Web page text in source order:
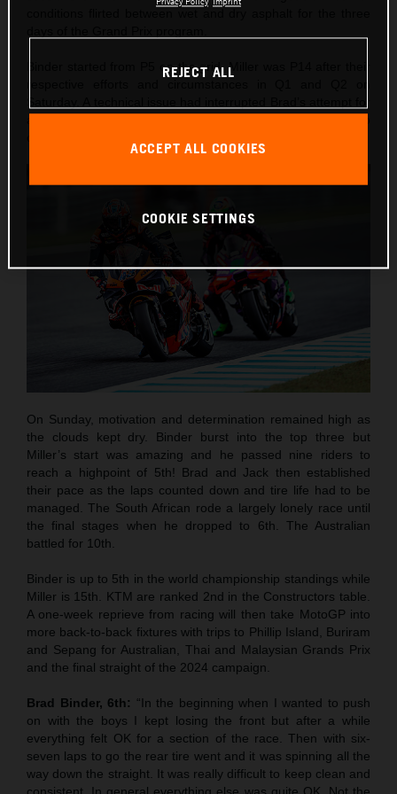
Binder started from P5 on the grid, Miller was P14 after their
On Sunday, motivation and determination remained high as
the clouds kept dry. Binder burst into the top three but
Miller’s start was amazing and he passed nine riders to
reach a highpoint of 5th! Brad and Jack then established
their pace as the laps counted down and tire life had to be
managed. The South African rode a largely lonely race until
the final stages when he dropped to 6th. The Australian
battled for 10th.
Binder is up to 5th in the world championship standings while
Miller is 15th. KTM are ranked 2nd in the Constructors table.
A one-week reprieve from racing will then take MotoGP into
more back-to-back fixtures with trips to Phillip Island, Buriram
and Sepang for Australian, Thai and Malaysian Grands Prix
and the final straight of the 2024 campaign.
Brad Binder, 6th: “In the beginning when I wanted to push
on with the boys I kept losing the front but after a while
everything felt OK for a section of the race. Then with six-
seven laps to go the rear tire went and it was spinning all the
way down the straight. It was really difficult to keep clean and
REJECT ALL
ACCEPT ALL COOKIES
COOKIE SETTINGS